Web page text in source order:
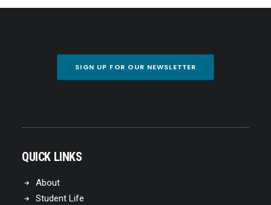
SIGN UP FOR OUR NEWSLETTER
QUICK LINKS
About
Student Life